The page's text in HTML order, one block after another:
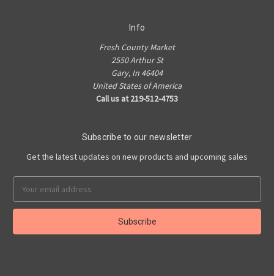
Info
Fresh County Market
2550 Arthur St
Gary, In 46404
United States of America
Call us at 219-512-4753
Subscribe to our newsletter
Get the latest updates on new products and upcoming sales
Address